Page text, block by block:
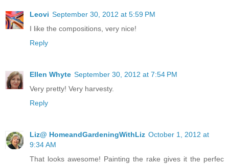
Leovi September 30, 2012 at 5:59 PM
I like the compositions, very nice!
Reply
Ellen Whyte September 30, 2012 at 7:54 PM
Very pretty! Very harvesty.
Reply
Liz@ HomeandGardeningWithLiz October 1, 2012 at
9:34 AM
That looks awesome! Painting the rake gives it the perfec